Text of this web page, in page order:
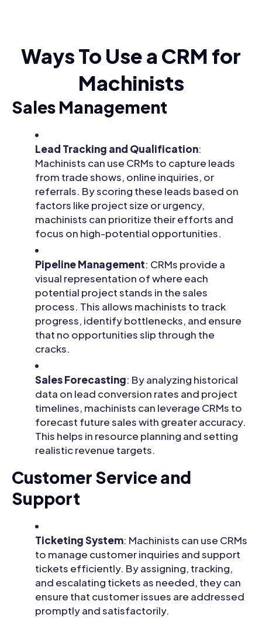
Ways To Use a CRM for
Machinists
Sales Management
Lead Tracking and Qualification:
Machinists can use CRMs to capture leads
from trade shows, online inquiries, or
referrals. By scoring these leads based on
factors like project size or urgency,
machinists can prioritize their efforts and
focus on high-potential opportunities.
Pipeline Management: CRMs provide a
visual representation of where each
potential project stands in the sales
process. This allows machinists to track
progress, identify bottlenecks, and ensure
that no opportunities slip through the
cracks.
Sales Forecasting: By analyzing historical
data on lead conversion rates and project
timelines, machinists can leverage CRMs to
forecast future sales with greater accuracy.
This helps in resource planning and setting
realistic revenue targets.
Customer Service and
Support
Ticketing System: Machinists can use CRMs
to manage customer inquiries and support
tickets efficiently. By assigning, tracking,
and escalating tickets as needed, they can
ensure that customer issues are addressed
promptly and satisfactorily.